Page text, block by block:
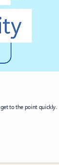
to the point quickly.